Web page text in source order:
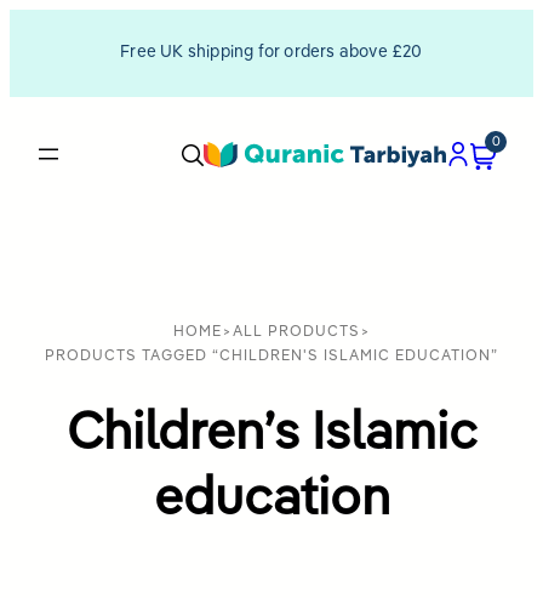
Free UK shipping for orders above £20
0
HOME > ALL PRODUCTS >
PRODUCTS TAGGED “CHILDREN'S ISLAMIC EDUCATION”
Children’s Islamic
education